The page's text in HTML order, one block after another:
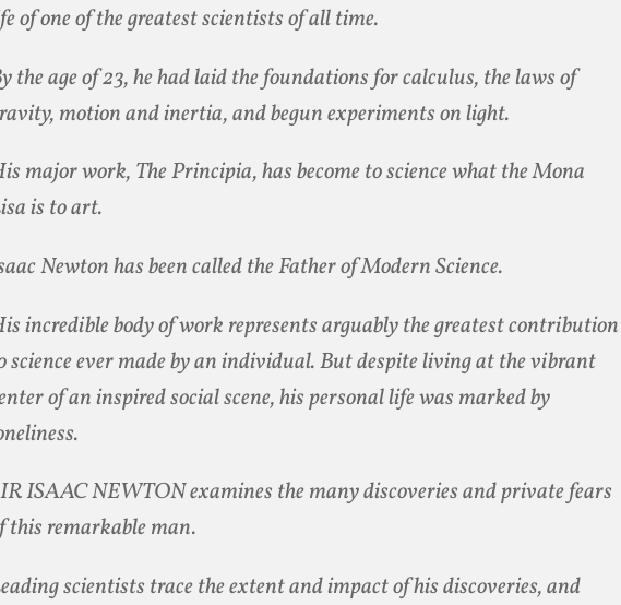
of one of the greatest scientists of all time.
the age of 23, he had laid the foundations for calculus, the laws of
motion and inertia, and begun experiments on light.
major work, The Principia, has become to science what the Mona
is to art.
Newton has been called the Father of Modern Science.
incredible body of work represents arguably the greatest contribution
science ever made by an individual. But despite living at the vibrant
of an inspired social scene, his personal life was marked by
ISAAC NEWTON examines the many discoveries and private fears
this remarkable man.
scientists trace the extent and impact of his discoveries, and